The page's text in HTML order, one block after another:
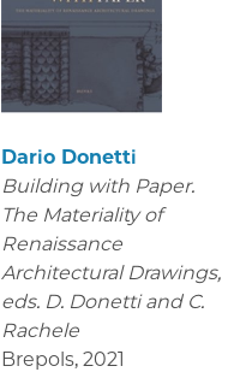
Dario Donetti
Building with Paper.
The Materiality of
Renaissance
Architectural Drawings,
eds. D. Donetti and C.
Rachele
Brepols, 2021